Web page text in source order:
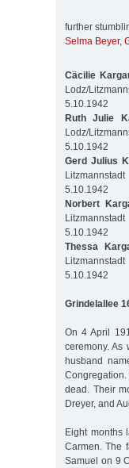
further
Selma Beyer,
Cäcilie
Lodz/
5.10.1942
Ruth Julie
Lodz/
5.10.1942
Gerd Julius
5.10.1942
Norbert
5.10.1942
Thessa
5.10.1942
Grindelallee
On 4 April
ceremony. As
husband
dead. Their
Dreyer, and
Eight months
Carmen. The
Samuel on 9